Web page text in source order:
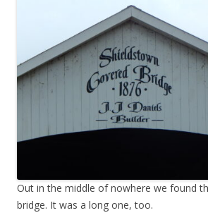
Out in the middle of nowhere we found
bridge. It was a long one, too.